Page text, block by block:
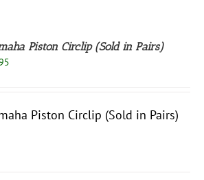
Piston Circlip (Sold in Pairs)
Piston Circlip (Sold in Pairs)